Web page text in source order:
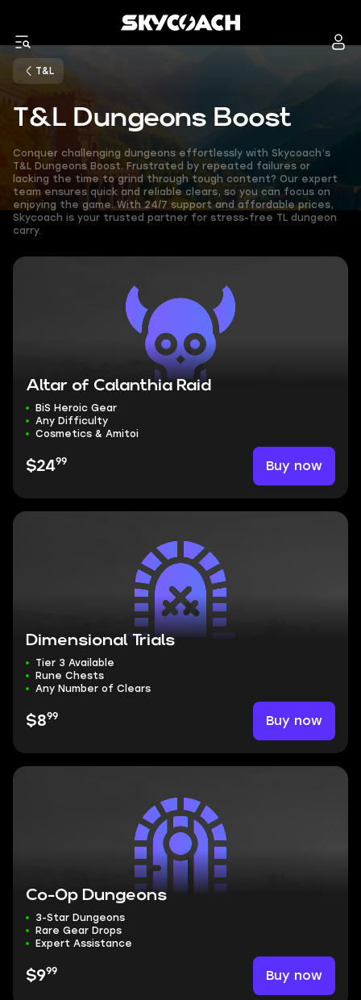
T&L
T&L Dungeons Boost
Conquer challenging dungeons effortlessly with Skycoach’s
T&L Dungeons Boost. Frustrated by repeated failures or
lacking the time to grind through tough content? Our expert
team ensures quick and reliable clears, so you can focus on
enjoying the game. With 24/7 support and affordable prices,
Skycoach is your trusted partner for stress-free TL dungeon
carry.
Altar of Calanthia Raid
BiS Heroic Gear
Any Difficulty
Cosmetics & Amitoi
$2499 Buy now
Dimensional Trials
Tier 3 Available
Rune Chests
Any Number of Clears
$899 Buy now
Co-Op Dungeons
3-Star Dungeons
Rare Gear Drops
Expert Assistance
$999 Buy now